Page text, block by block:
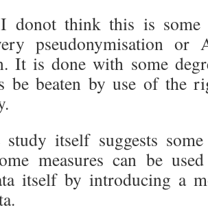
I donot think this is
pseudonymisation or
It is done with some
be beaten by use of the
itself suggests some
measures can be
itself by introducing a